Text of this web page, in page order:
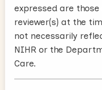
expressed are
reviewer(s) at the
not necessarily
NIHR or the
Care.